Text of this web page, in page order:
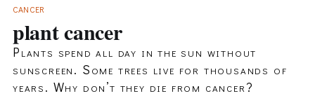
CANCER
plant cancer
Plants spend all day in the sun without
sunscreen. Some trees live for thousands of
years. Why don’t they die from cancer?